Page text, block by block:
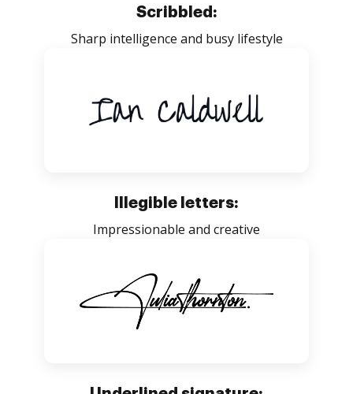
Scribbled:
Sharp intelligence and busy lifestyle
Illegible letters:
Impressionable and creative